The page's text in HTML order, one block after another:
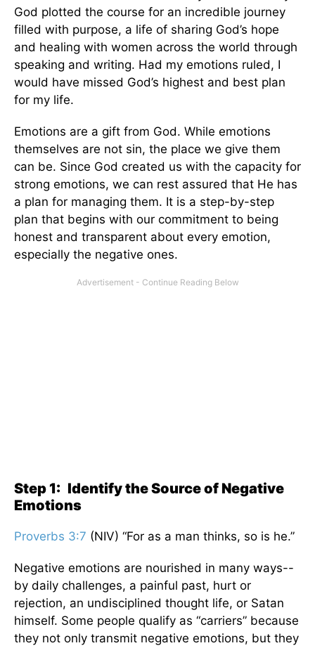
God plotted the course for an incredible journey
filled with purpose, a life of sharing God’s hope
and healing with women across the world through
speaking and writing. Had my emotions ruled, I
would have missed God’s highest and best plan
for my life.
Emotions are a gift from God. While emotions
themselves are not sin, the place we give them
can be. Since God created us with the capacity for
strong emotions, we can rest assured that He has
a plan for managing them. It is a step-by-step
plan that begins with our commitment to being
honest and transparent about every emotion,
especially the negative ones.
Step 1: Identify the Source of Negative
Emotions
Proverbs 3:7 (NIV) “For as a man thinks, so is he.”
Negative emotions are nourished in many ways--
by daily challenges, a painful past, hurt or
rejection, an undisciplined thought life, or Satan
himself. Some people qualify as “carriers” because
they not only transmit negative emotions, but they